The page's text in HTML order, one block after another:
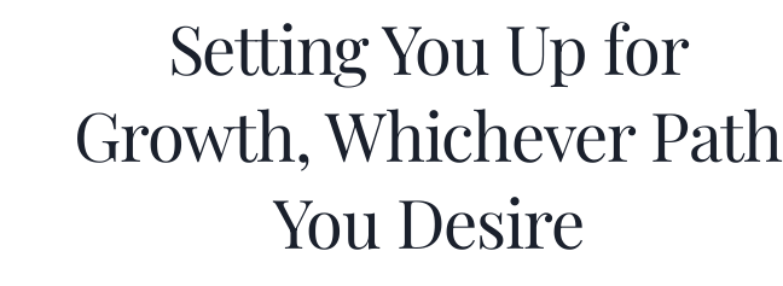
Setting You Up for
Growth, Whichever Path
You Desire